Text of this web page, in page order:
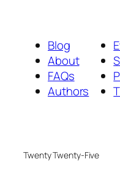
Blog
About
FAQs
Authors
Twenty Twenty-Five